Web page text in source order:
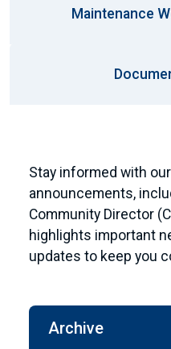
Maintenance
Stay informed with
announcements,
Community Director
highlights important
updates to keep you
Archive